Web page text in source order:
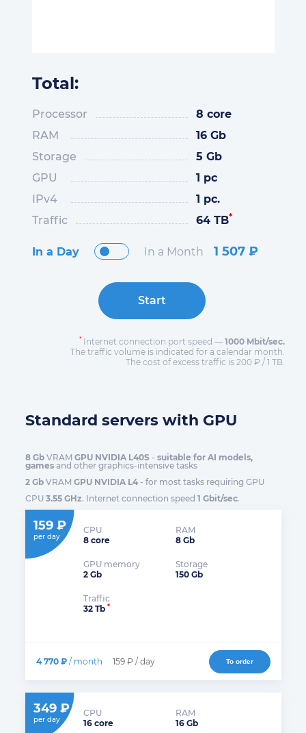
Total:
Processor
8 core
RAM
16 Gb
Storage
5 Gb
GPU
1 pc
IPv4
1 pc.
Traffic
64 TB*
In a Day In a Month 1 507₽
Start
*Internet connection port speed — 1000 Mbit/sec.
The traffic volume is indicated for a calendar month.
The cost of excess traffic is 200 ₽ / 1 TB.
Standard servers with GPU
8 GbVRAM GPU NVIDIA L40S- suitable for AI models,
gamesand other graphics-intensive tasks
2 GbVRAM GPU NVIDIA L4- for most tasks requiring GPU
CPU 3.55 GHz. Internet connection speed 1 Gbit/sec.
159 ₽
per day
CPU
8 core
RAM
8 Gb
GPU memory
2 Gb
Storage
150 Gb
Traffic
32 Tb *
4 770 ₽/ month 159 ₽ / day To order
349 ₽
per day
CPU
16 core
RAM
16 Gb